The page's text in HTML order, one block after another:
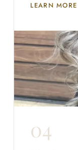
LEARN MORE